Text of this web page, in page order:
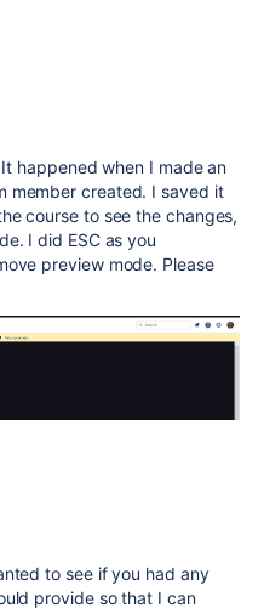
happened when I made an
member created. I saved it
course to see the changes,
I did ESC as you
preview mode. Please
to see if you had any
provide so that I can